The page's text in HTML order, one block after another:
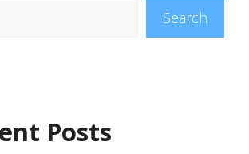
Search
Posts